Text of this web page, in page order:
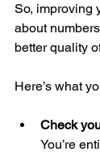
So, improving
about
better quality
Here’s what
Check
You’re